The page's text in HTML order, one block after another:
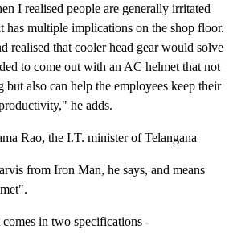
I realised people are generally irritated
has multiple implications on the shop floor.
realised that cooler head gear would solve
to come out with an AC helmet that not
but also can help the employees keep their
he adds.
Rao, the I.T. minister of Telangana
from Iron Man, he says, and means
comes in two specifications -